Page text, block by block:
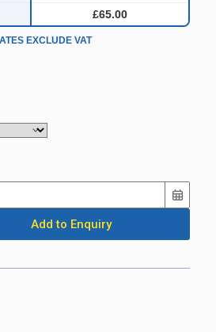
£65.00
EXCLUDE VAT
Add to Enquiry